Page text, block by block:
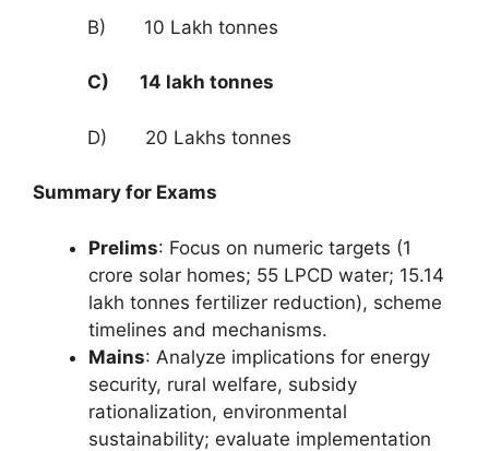
B) 10 Lakh tonnes
C) 14 lakh tonnes
D) 20 Lakhs tonnes
Summary for Exams
Prelims: Focus on numeric targets (1
crore solar homes; 55 LPCD water; 15.14
lakh tonnes fertilizer reduction), scheme
timelines and mechanisms.
Mains: Analyze implications for energy
security, rural welfare, subsidy
rationalization, environmental
sustainability; evaluate implementation